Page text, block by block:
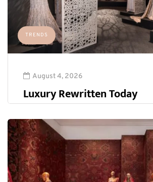
TRENDS
August 4, 2026
Luxury Rewritten Today